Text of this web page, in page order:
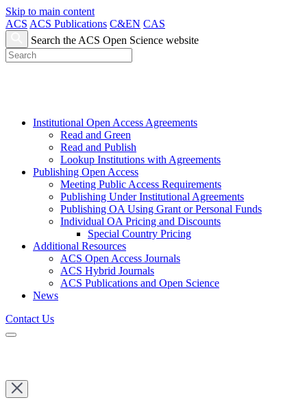
Skip to main content
ACS ACS Publications C&EN CAS
Search the ACS Open Science website
Institutional Open Access Agreements
Read and Green
Read and Publish
Lookup Institutions with Agreements
Publishing Open Access
Meeting Public Access Requirements
Publishing Under Institutional Agreements
Publishing OA Using Grant or Personal Funds
Individual OA Pricing and Discounts
Special Country Pricing
Additional Resources
ACS Open Access Journals
ACS Hybrid Journals
ACS Publications and Open Science
News
Contact Us